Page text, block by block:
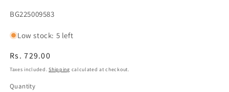
SKU:
BG225009583
Low stock: 5 left
Regular
price
Rs. 729.00
Taxes included.Shipping calculated at checkout.
Quantity